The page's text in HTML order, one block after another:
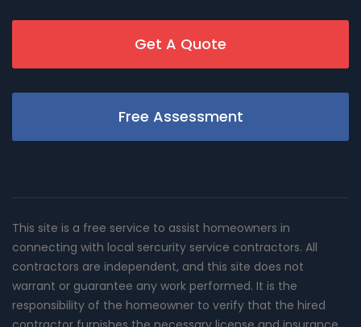
Get A Quote
Free Assessment
This site is a free service to assist homeowners in
connecting with local sercurity service contractors. All
contractors are independent, and this site does not
warrant or guarantee any work performed. It is the
responsibility of the homeowner to verify that the hired